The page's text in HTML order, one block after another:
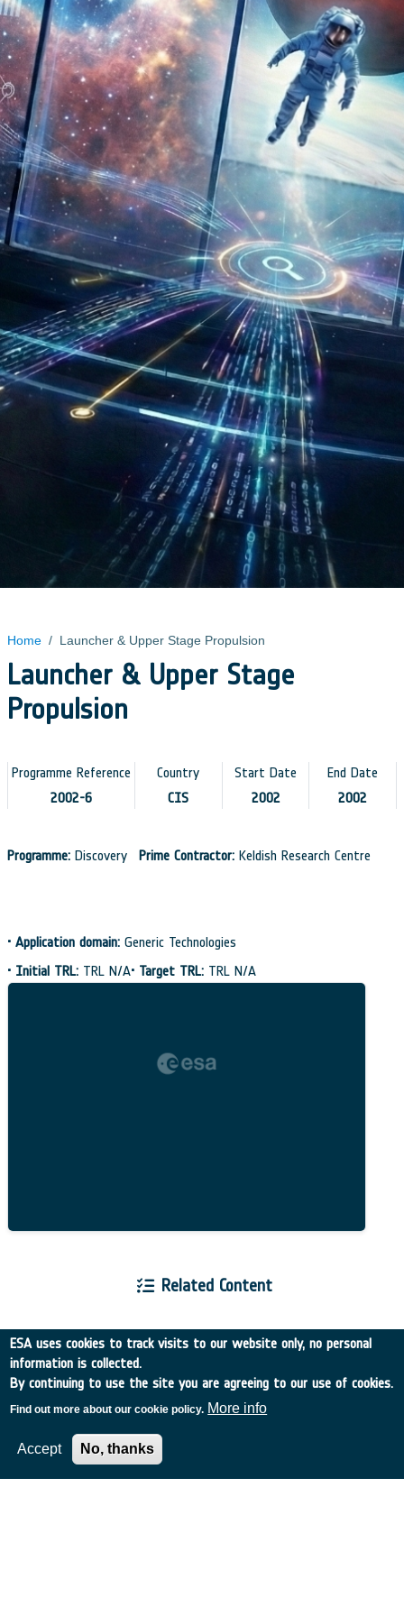
Home / Launcher & Upper Stage Propulsion
Launcher & Upper Stage
Propulsion
Programme Reference
2002-6
Country
CIS
Start Date
2002
End Date
2002
Programme: Discovery Prime Contractor: Keldish Research Centre
• Application domain: Generic Technologies
• Initial TRL: TRL N/A• Target TRL: TRL N/A
Related Content
European Space Agency
TDE
ESA uses cookies to track visits to our website only, no personal
information is collected.
By continuing to use the site you are agreeing to our use of cookies.
Find out more about our cookie policy. More info
Accept No, thanks